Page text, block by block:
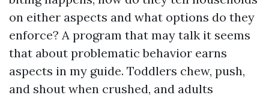
on either aspects and what options do they
enforce? A program that may talk it seems
that about problematic behavior earns
aspects in my guide. Toddlers chew, push,
and shout when crushed, and adults